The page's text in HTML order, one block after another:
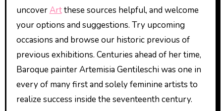
uncoverArtthese sources helpful, and welcome
your options and suggestions. Try upcoming
occasions and browse our historic previous of
previous exhibitions. Centuries ahead of her time,
Baroque painter Artemisia Gentileschi was one in
every of many first and solely feminine artists to
realize success inside the seventeenth century.